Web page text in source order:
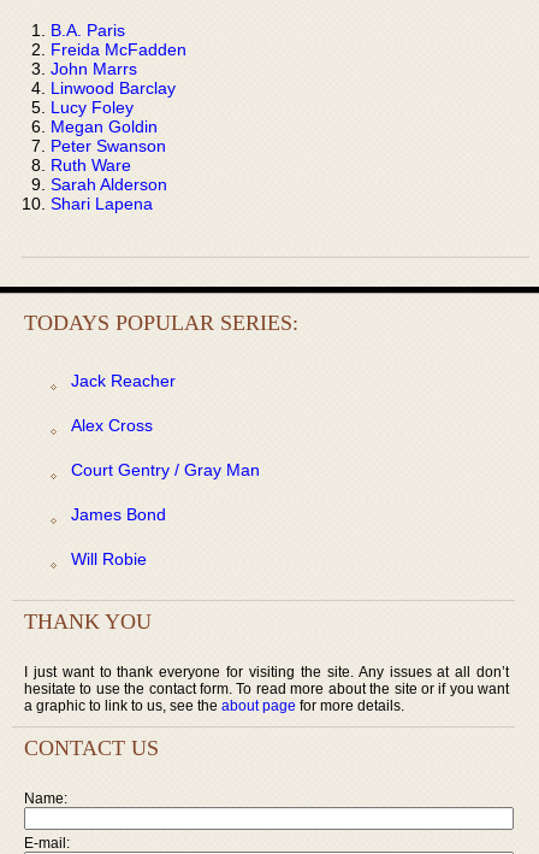
B.A. Paris
Freida McFadden
John Marrs
Linwood Barclay
Lucy Foley
Megan Goldin
Peter Swanson
Ruth Ware
Sarah Alderson
Shari Lapena
TODAYS POPULAR SERIES:
Jack Reacher
Alex Cross
Court Gentry / Gray Man
James Bond
Will Robie
THANK YOU
I just want to thank everyone for visiting the site. Any issues at all don’t
hesitate to use the contact form. To read more about the site or if you want
a graphic to link to us, see the about page for more details.
CONTACT US
Name:
E-mail: